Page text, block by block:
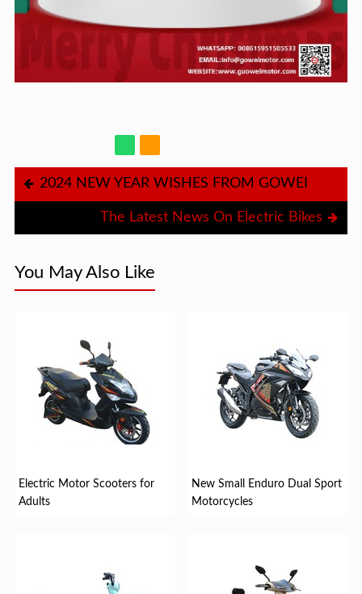
2024 NEW YEAR WISHES FROM GOWEI
The Latest News On Electric Bikes
You May Also Like
Electric Motor Scooters for
Adults
New Small Enduro Dual Sport
Motorcycles